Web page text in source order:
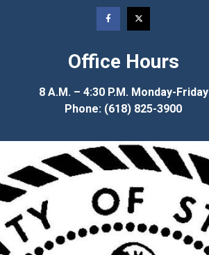
Office Hours
8 A.M. – 4:30 P.M. Monday-Friday
Phone: (618) 825-3900